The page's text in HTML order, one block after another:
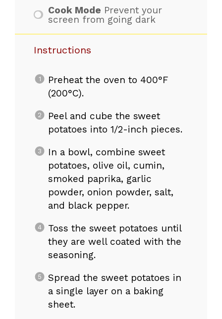
Cook Mode Prevent your
screen from going dark
Instructions
Preheat the oven to 400°F
(200°C).
Peel and cube the sweet
potatoes into 1/2-inch pieces.
In a bowl, combine sweet
potatoes, olive oil, cumin,
smoked paprika, garlic
powder, onion powder, salt,
and black pepper.
Toss the sweet potatoes until
they are well coated with the
seasoning.
Spread the sweet potatoes in
a single layer on a baking
sheet.